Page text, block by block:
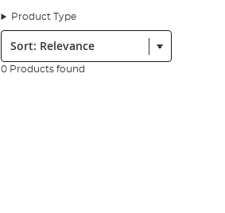
Product Type
Sort:
0 Products found